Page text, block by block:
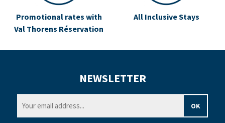
Promotional rates with
Val Thorens Réservation
All Inclusive Stays
NEWSLETTER